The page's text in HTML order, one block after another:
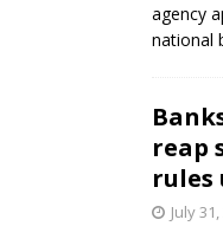
agency
national
reap
rules
July